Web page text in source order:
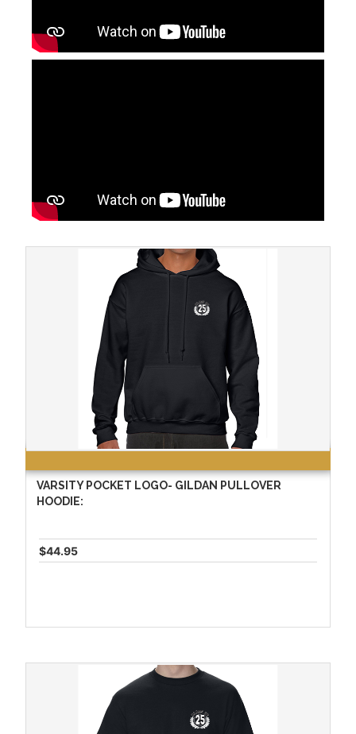
VARSITY POCKET LOGO- GILDAN PULLOVER
HOODIE:
$44.95